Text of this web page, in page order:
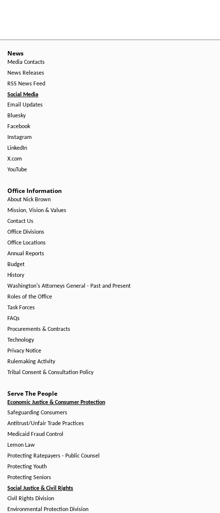
News
Media Contacts
News Releases
RSS News Feed
Social Media
Email Updates
Bluesky
Facebook
Instagram
LinkedIn
X.com
YouTube
Office Information
About Nick Brown
Mission, Vision & Values
Contact Us
Office Divisions
Office Locations
Annual Reports
Budget
History
Washington's Attorneys General - Past and Present
Roles of the Office
Task Forces
FAQs
Procurements & Contracts
Technology
Privacy Notice
Rulemaking Activity
Tribal Consent & Consultation Policy
Serve The People
Economic Justice & Consumer Protection
Safeguarding Consumers
Antitrust/Unfair Trade Practices
Medicaid Fraud Control
Lemon Law
Protecting Ratepayers - Public Counsel
Protecting Youth
Protecting Seniors
Social Justice & Civil Rights
Civil Rights Division
Environmental Protection Division